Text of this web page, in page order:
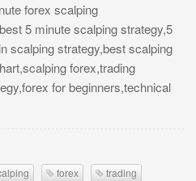
forex scalping
5 minute scalping strategy,5
scalping strategy,best scalping
forex,trading
for beginners,technical
forex
trading